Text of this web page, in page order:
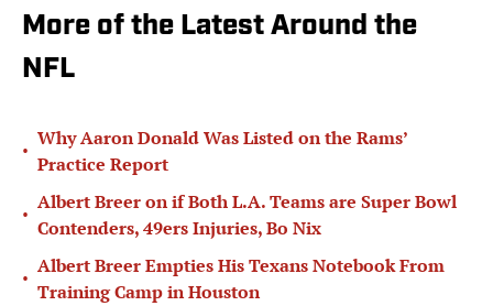
More of the Latest Around the
NFL
•
Why Aaron Donald Was Listed on the Rams’
Practice Report
•
Albert Breer on if Both L.A. Teams are Super Bowl
Contenders, 49ers Injuries, Bo Nix
•
Albert Breer Empties His Texans Notebook From
Training Camp in Houston